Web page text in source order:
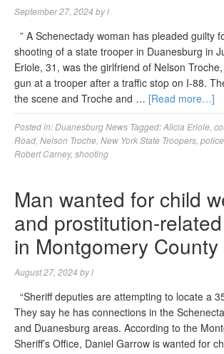
September 27, 2024 byl
” A Schenectady woman has pleaded guilty
shooting of a state trooper in Duanesburg in
Eriole, 31, was the girlfriend of Nelson
gun at a trooper after a traffic stop on I-88.
the scene and Troche and … [Read more…]
Posted in:Duanesburg News Tagged:Alicia Eriole
Road Nelson Troche New York State Troopers police
Robert Carney, shooting
Man wanted for child
and prostitution-
in Montgomery County
August 27, 2024 byl
“Sheriff deputies are attempting to locate a
They say he has connections in the
and Duanesburg areas. According to the
Sheriff’s Office, Daniel Garrow is wanted for